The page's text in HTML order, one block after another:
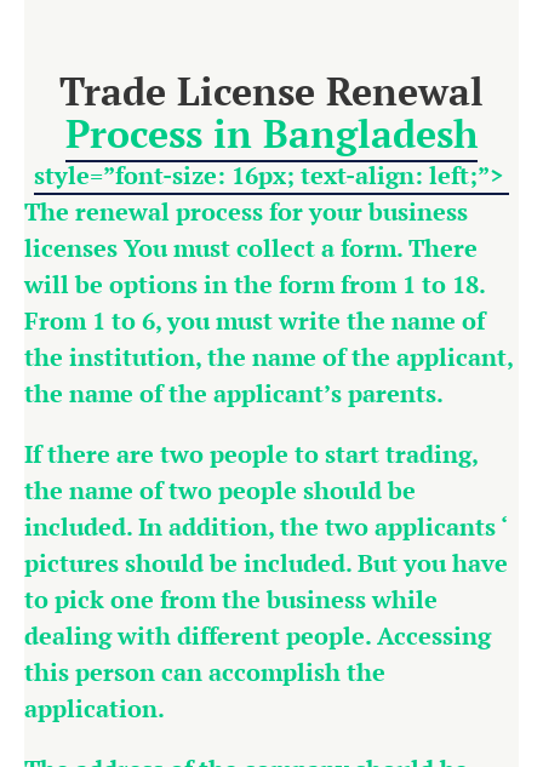
Trade License Renewal
Process in Bangladesh
style=”font-size: 16px; text-align: left;”>
The renewal process for your business
licenses You must collect a form. There
will be options in the form from 1 to 18.
From 1 to 6, you must write the name of
the institution, the name of the applicant,
the name of the applicant’s parents.
If there are two people to start trading,
the name of two people should be
included. In addition, the two applicants ‘
pictures should be included. But you have
to pick one from the business while
dealing with different people. Accessing
this person can accomplish the
application.